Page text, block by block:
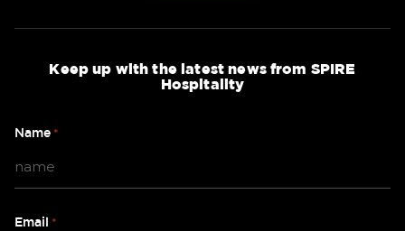
Keep up with the latest news from SPIRE
Hospitality
Name *
Email *